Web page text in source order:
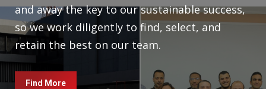
and away the key to our sustainable success,
so we work diligently to find, select, and
retain the best on our team.
Find More